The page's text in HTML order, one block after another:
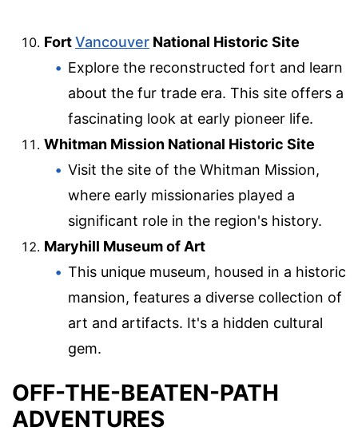
FortVancouver National Historic Site
Explore the reconstructed fort and learn
about the fur trade era. This site offers a
fascinating look at early pioneer life.
Whitman Mission National Historic Site
Visit the site of the Whitman Mission,
where early missionaries played a
significant role in the region's history.
Maryhill Museum of Art
This unique museum, housed in a historic
mansion, features a diverse collection of
art and artifacts. It's a hidden cultural
gem.
OFF-THE-BEATEN-PATH
ADVENTURES